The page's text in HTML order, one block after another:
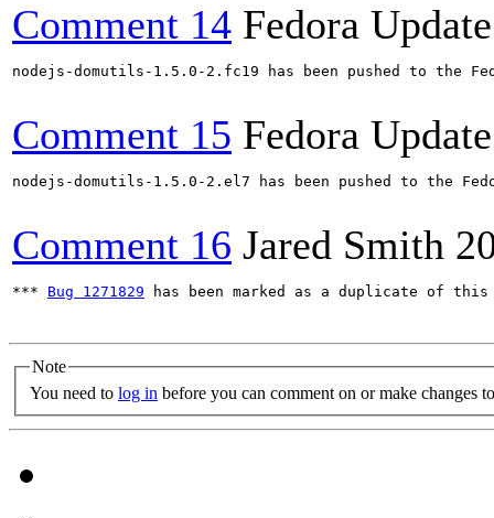
Comment 14 Fedora
nodejs-domutils-1.5.0-2.fc19 has been pushed to the
Comment 15 Fedora
nodejs-domutils-1.5.0-2.el7 has been pushed to the
Comment 16 Jared Smith
*** Bug 1271829 has been marked as a duplicate of
Note
You need to log in before you can comment on or make changes